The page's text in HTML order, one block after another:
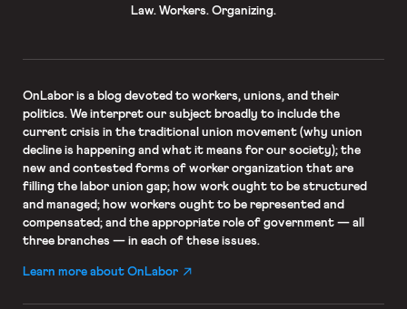
Law. Workers. Organizing.
OnLaboris a blog devoted to workers, unions, and their
politics. We interpret our subject broadly to include the
current crisis in the traditional union movement (why union
decline is happening and what it means for our society); the
new and contested forms of worker organization that are
filling the labor union gap; how work ought to be structured
and managed; how workers ought to be represented and
compensated; and the appropriate role of government — all
three branches — in each of these issues.
Learn more about OnLabor